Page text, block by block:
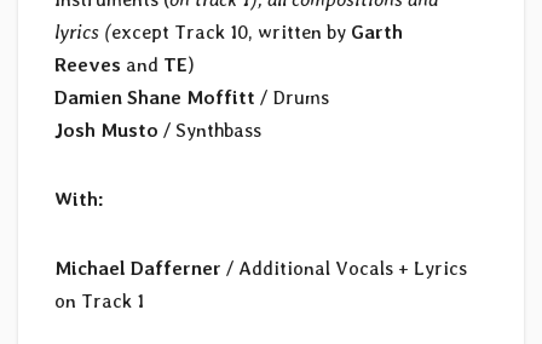
lyrics (except Track 10, written by Garth
Reeves and TE)
Damien Shane Moffitt / Drums
Josh Musto / Synthbass
With:
Michael Dafferner / Additional Vocals + Lyrics
on Track 1